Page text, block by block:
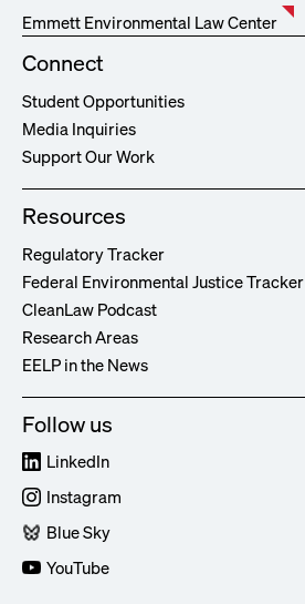
Emmett Environmental Law Center
Connect
Student Opportunities
Media Inquiries
Support Our Work
Resources
Regulatory Tracker
Federal Environmental Justice Tracker
CleanLaw Podcast
Research Areas
EELP in the News
Follow us
LinkedIn
Instagram
Blue Sky
YouTube